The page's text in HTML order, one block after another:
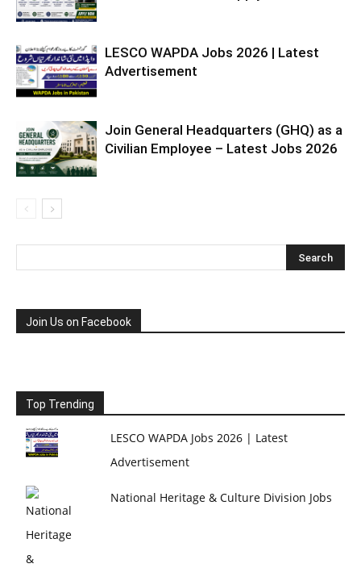
LESCO WAPDA Jobs 2026 | Latest
Advertisement
Join General Headquarters (GHQ) as a
Civilian Employee – Latest Jobs 2026
Join Us on Facebook
Top Trending
LESCO WAPDA Jobs 2026 | Latest
Advertisement
National Heritage & Culture Division Jobs